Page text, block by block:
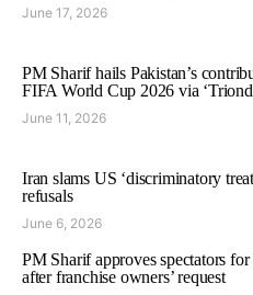
June 17, 2026
PM Sharif hails Pakistan’s
FIFA World Cup 2026 via
June 11, 2026
Iran slams US ‘discriminatory
refusals
June 6, 2026
PM Sharif approves spectators
after franchise owners’ request